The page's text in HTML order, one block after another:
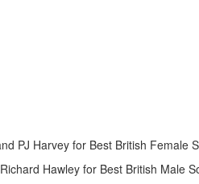
PJ Harvey for Best British Female
Hawley for Best British Male